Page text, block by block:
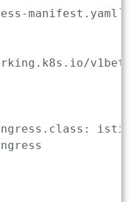
manifest.yaml`
v1beta1
istio